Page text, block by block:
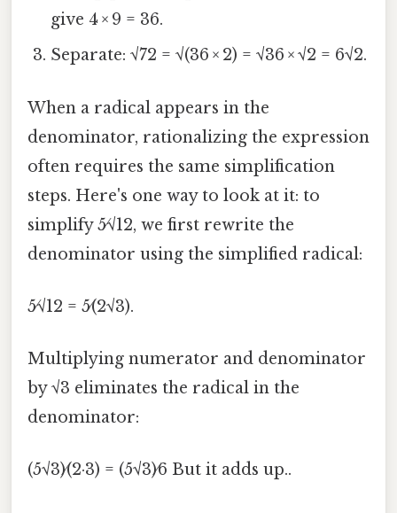
give 4 × 9 = 36.
Separate: √72 = √(36 × 2) = √36 × √2 = 6√2.
When a radical appears in the
denominator, rationalizing the expression
often requires the same simplification
steps. Here's one way to look at it: to
simplify 5⁄√12, we first rewrite the
denominator using the simplified radical:
5⁄√12 = 5⁄(2√3).
Multiplying numerator and denominator
by √3 eliminates the radical in the
denominator:
(5√3)⁄(2·3) = (5√3)⁄6 But it adds up..